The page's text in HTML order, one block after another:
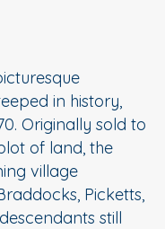
in history,
Originally sold to
of land, the
village
Picketts,
still